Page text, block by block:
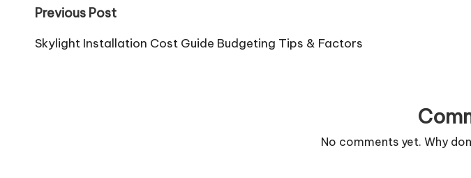
Post
navigation
Previous Post
Skylight Installation Cost Guide Budgeting Tips & Factors
No comments yet. Why